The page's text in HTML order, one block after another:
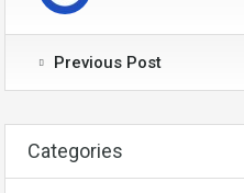
Previous Post
Categories